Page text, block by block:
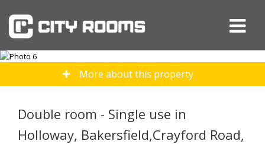
More about this property
Double room - Single use in
Holloway, Bakersfield,Crayford Road,